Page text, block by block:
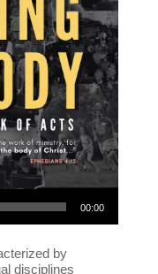
00:00
by
disciplines